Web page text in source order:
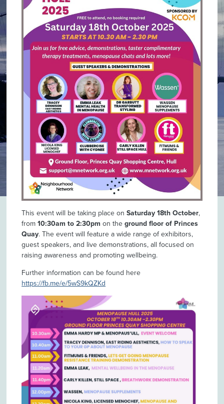
This event will be taking place onSaturday 18th October,
from10:30am to 2:30pm on theground floor of Princes
Quay. The event will feature a wide range of exhibitors,
guest speakers, and live demonstrations, all focused on
raising awareness and promoting wellbeing.
Further information can be found here
https://fb.me/e/5wS9kQZKd